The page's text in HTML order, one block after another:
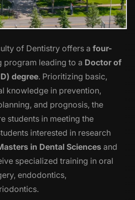
of Dentistry offers a four-
program leading to a Doctor of
degree. Prioritizing basic,
knowledge in prevention,
and prognosis, the
students in meeting the
interested in research
in Dental Sciences and
specialized training in oral
endodontics,